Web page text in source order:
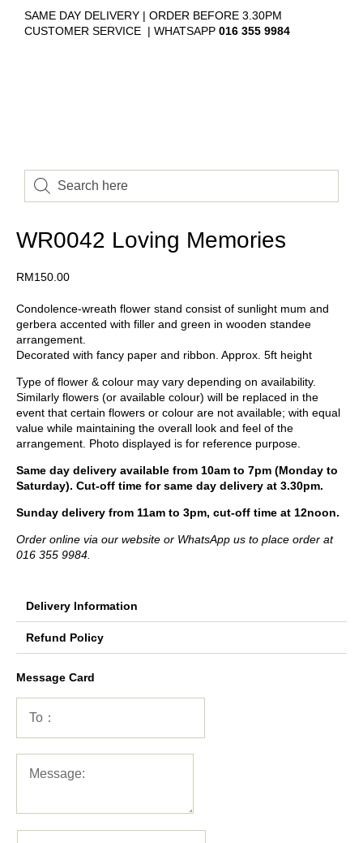
SAME DAY DELIVERY | ORDER BEFORE 3.30PM
CUSTOMER SERVICE | WHATSAPP 016 355 9984
WR0042 Loving Memories
RM150.00
Condolence-wreath flower stand consist of sunlight mum and
gerbera accented with filler and green in wooden standee
arrangement.
Decorated with fancy paper and ribbon. Approx. 5ft height
Type of flower & colour may vary depending on availability.
Similarly flowers (or available colour) will be replaced in the
event that certain flowers or colour are not available; with equal
value while maintaining the overall look and feel of the
arrangement. Photo displayed is for reference purpose.
Same day delivery available from 10am to 7pm (Monday to
Saturday). Cut-off time for same day delivery at 3.30pm.
Sunday delivery from 11am to 3pm, cut-off time at 12noon.
Order online via our website or WhatsApp us to place order at
016 355 9984.
Delivery Information
Refund Policy
Message Card